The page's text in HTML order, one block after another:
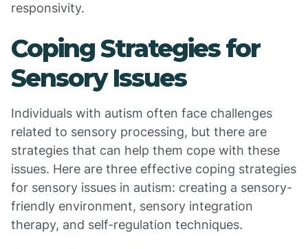
responsivity.
Coping Strategies for
Sensory Issues
Individuals with autism often face challenges
related to sensory processing, but there are
strategies that can help them cope with these
issues. Here are three effective coping strategies
for sensory issues in autism: creating a sensory-
friendly environment, sensory integration
therapy, and self-regulation techniques.